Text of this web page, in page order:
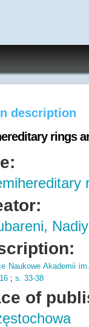
description
rings
Naukowe Akademii
16 ;s. 33-38
of